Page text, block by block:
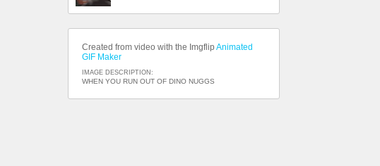
Created from video with the Imgflip Animated
GIF Maker
IMAGE DESCRIPTION:
WHEN YOU RUN OUT OF DINO NUGGS